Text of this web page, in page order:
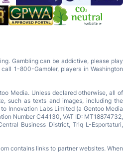
Gambling can be addictive, please play
1-800-Gambler, players in Washington
Media. Unless declared otherwise, all of
such as texts and images, including the
Innovation Labs Limited (a Gentoo Media
Number C44130, VAT ID: MT18874732,
Business District, Triq L-Esportaturi,
contains links to partner websites. When